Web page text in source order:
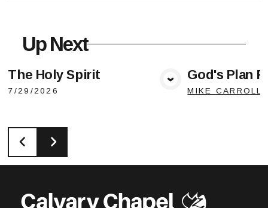
Up Next
The Holy Spirit
7/29/2026
God's Plan
MIKE CARROLL